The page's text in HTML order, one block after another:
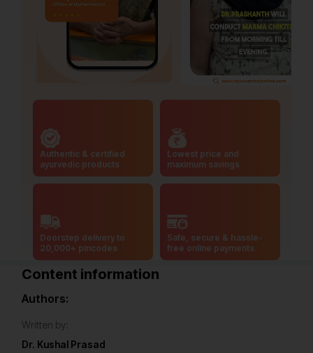
Authentic & certified
ayurvedic products
Lowest price and
maximum savings
Doorstep delivery to
20,000+ pincodes
Safe, secure & hassle-
free online payments
Content information
Authors:
Written by:
Dr. Kushal Prasad